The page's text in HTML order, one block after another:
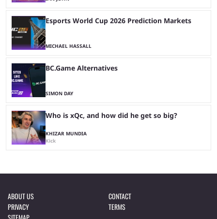
Esports World Cup 2026 Prediction Markets
MICHAEL HASSALL
BC.Game Alternatives
SIMON DAY
Who is xQc, and how did he get so big?
KHIZAR MUNDIA
Kick
ABOUT US
CONTACT
PRIVACY
TERMS